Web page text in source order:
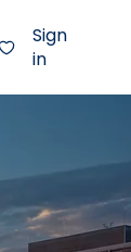
Sign
in